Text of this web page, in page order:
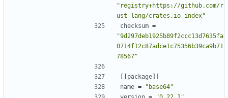
"registry+https://github.com/r
ust-lang/crates.io-index"
checksum =
"9d297deb1925b89f2ccc13d7635fa
0714f12c87adce1c75356b39ca9b71
78567"
[[package]]
name =
"base64"